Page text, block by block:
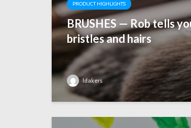
PRODUCT HIGHLIGHTS
BRUSHES — Rob tells
bristles and hairs
ldakers